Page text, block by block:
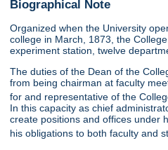
Biographical Note
Organized when the University
college in March, 1873, the
experiment station, twelve
The duties of the Dean of the
from being chairman at faculty
for and representative of the
In this capacity as chief
create positions and offices under
his obligations to both faculty and